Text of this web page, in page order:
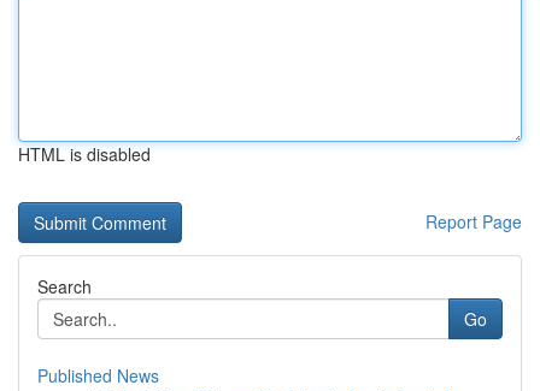
HTML is disabled
Report Page
Search
Go
Published News